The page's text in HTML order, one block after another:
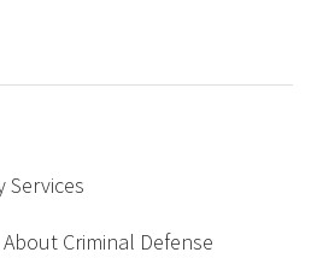
Services
Criminal Defense